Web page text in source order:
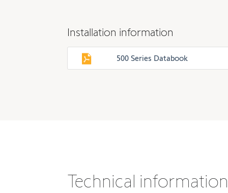
Installation information
500 Series Databook
Technical information